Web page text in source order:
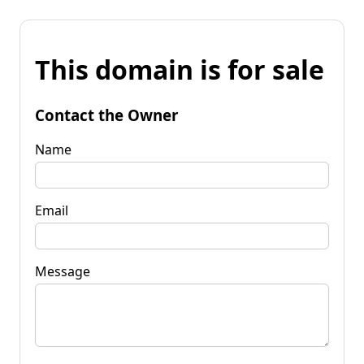
This domain is for sale
Contact the Owner
Name
Email
Message